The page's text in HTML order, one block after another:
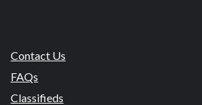
Contact Us
FAQs
Classifieds